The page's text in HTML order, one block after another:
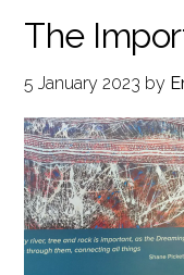
The
5 January 2023 by